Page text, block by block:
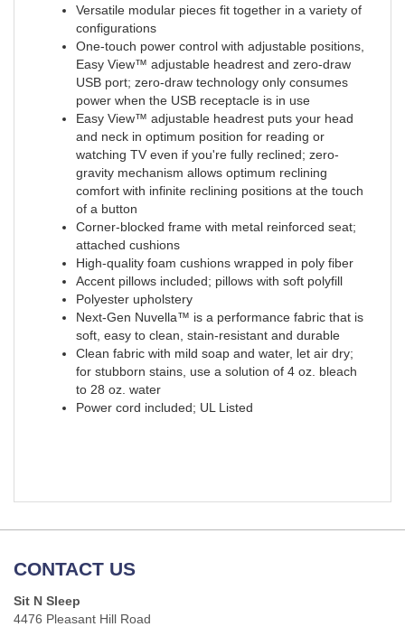
Versatile modular pieces fit together in a variety of
configurations
One-touch power control with adjustable positions,
Easy View™ adjustable headrest and zero-draw
USB port; zero-draw technology only consumes
power when the USB receptacle is in use
Easy View™ adjustable headrest puts your head
and neck in optimum position for reading or
watching TV even if you're fully reclined; zero-
gravity mechanism allows optimum reclining
comfort with infinite reclining positions at the touch
of a button
Corner-blocked frame with metal reinforced seat;
attached cushions
High-quality foam cushions wrapped in poly fiber
Accent pillows included; pillows with soft polyfill
Polyester upholstery
Next-Gen Nuvella™ is a performance fabric that is
soft, easy to clean, stain-resistant and durable
Clean fabric with mild soap and water, let air dry;
for stubborn stains, use a solution of 4 oz. bleach
to 28 oz. water
Power cord included; UL Listed
CONTACT US
Sit N Sleep
4476 Pleasant Hill Road